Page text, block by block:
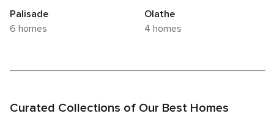
Palisade
6 homes
Olathe
4 homes
Curated Collections of Our Best Homes